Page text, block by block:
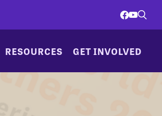
RESOURCES GET INVOLVED